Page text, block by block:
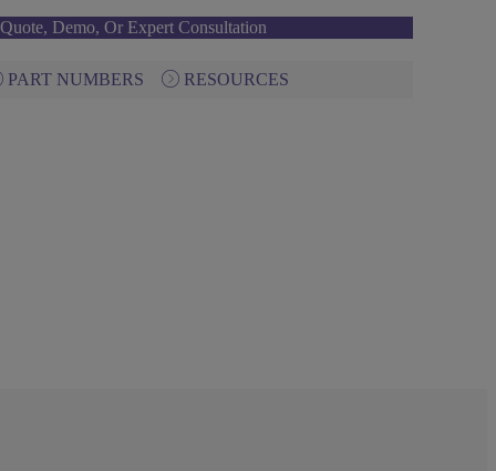
Demo, Or Expert Consultation
PART NUMBERS RESOURCES